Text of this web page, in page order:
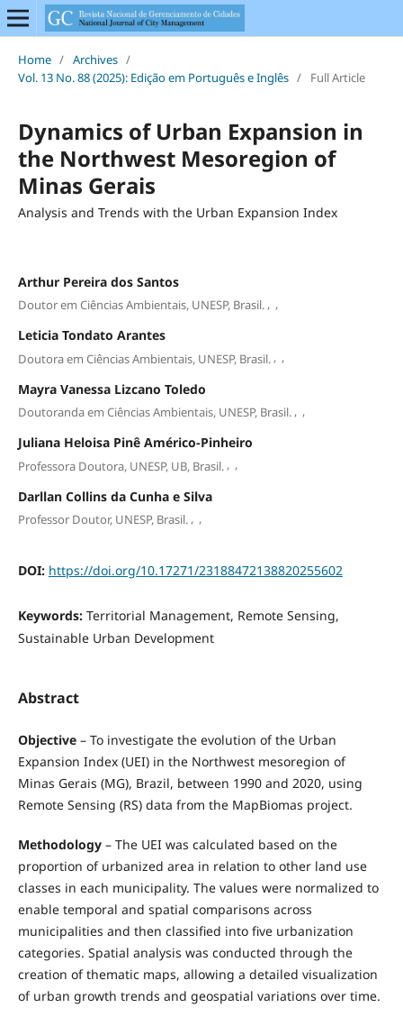
Home / Archives /
Vol. 13 No. 88 (2025): Edição em Português e Inglês / Full Article
Dynamics of Urban Expansion in
the Northwest Mesoregion of
Minas Gerais
Analysis and Trends with the Urban Expansion Index
Arthur Pereira dos Santos
Doutor em Ciências Ambientais, UNESP, Brasil., ,
Leticia Tondato Arantes
Doutora em Ciências Ambientais, UNESP, Brasil. , ,
Mayra Vanessa Lizcano Toledo
Doutoranda em Ciências Ambientais, UNESP, Brasil., ,
Juliana Heloisa Pinê Américo-Pinheiro
Professora Doutora, UNESP, UB, Brasil. , ,
Darllan Collins da Cunha e Silva
Professor Doutor, UNESP, Brasil., ,
DOI: https://doi.org/10.17271/23188472138820255602
Keywords: Territorial Management, Remote Sensing,
Sustainable Urban Development
Abstract
Objective– To investigate the evolution of the Urban
Expansion Index (UEI) in the Northwest mesoregion of
Minas Gerais (MG), Brazil, between 1990 and 2020, using
Remote Sensing (RS) data from the MapBiomas project.
Methodology– The UEI was calculated based on the
proportion of urbanized area in relation to other land use
classes in each municipality. The values were normalized to
enable temporal and spatial comparisons across
municipalities and then classified into five urbanization
categories. Spatial analysis was conducted through the
creation of thematic maps, allowing a detailed visualization
of urban growth trends and geospatial variations over time.